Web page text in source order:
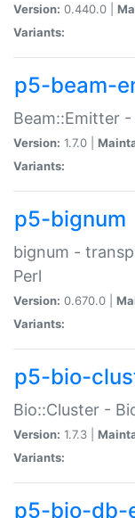
Version: 0.440.0 |
Variants:
p5-beam-
Beam::Emitter
Version: 1.7.0 |
Variants:
p5-bignum
bignum -
Perl
Version: 0.670.0 |
Variants:
p5-bio-
Bio::Cluster -
Version: 1.7.3 |
Variants:
p5-bio-db-